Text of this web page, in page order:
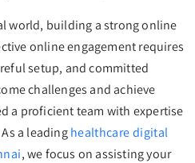
world, building a strong online
online engagement requires
setup, and committed
challenges and achieve
a proficient team with expertise
a leadinghealthcare digital
, we focus on assisting your